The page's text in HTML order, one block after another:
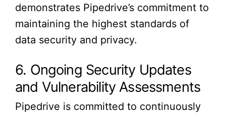
demonstrates Pipedrive’s commitment to
maintaining the highest standards of
data security and privacy.
6. Ongoing Security Updates
and Vulnerability Assessments
Pipedrive is committed to continuously